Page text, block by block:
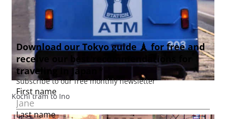
Kochi tram to Ino